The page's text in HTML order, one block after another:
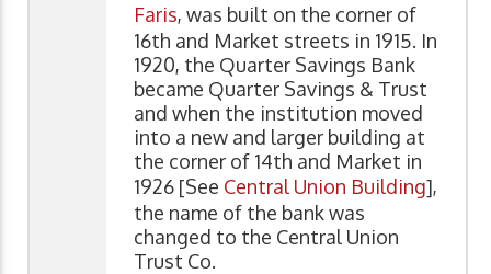
Faris, was built on the corner of
16th and Market streets in 1915. In
1920, the Quarter Savings Bank
became Quarter Savings & Trust
and when the institution moved
into a new and larger building at
the corner of 14th and Market in
1926 [See Central Union Building],
the name of the bank was
changed to the Central Union
Trust Co.